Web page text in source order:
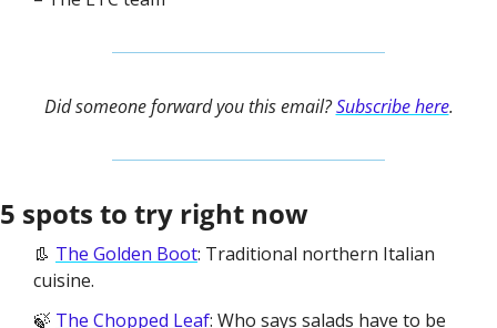
Did someone forward you this email? Subscribe here.
5 spots to try right now
👢 The Golden Boot: Traditional northern Italian
cuisine.
🍃 The Chopped Leaf: Who says salads have to be